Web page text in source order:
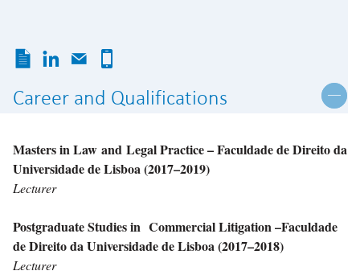
Career and Qualifications
Masters in Law and Legal Practice – Faculdade de Direito da
Universidade de Lisboa (2017–2019)
Lecturer
Postgraduate Studies in Commercial Litigation –Faculdade
de Direito da Universidade de Lisboa (2017–2018)
Lecturer